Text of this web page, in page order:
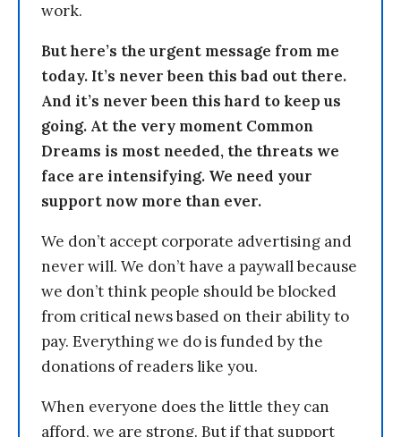
work.
But here’s the urgent message from me
today. It’s never been this bad out there.
And it’s never been this hard to keep us
going. At the very moment Common
Dreams is most needed, the threats we
face are intensifying. We need your
support now more than ever.
We don’t accept corporate advertising and
never will. We don’t have a paywall because
we don’t think people should be blocked
from critical news based on their ability to
pay. Everything we do is funded by the
donations of readers like you.
When everyone does the little they can
afford, we are strong. But if that support